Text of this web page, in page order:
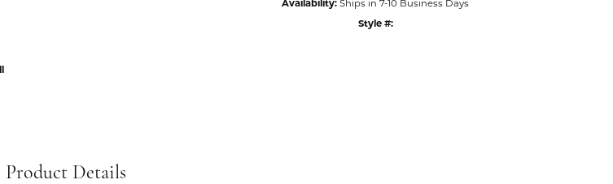
Availability: Ships in 7-10 Business Days
Style #:
Product Details